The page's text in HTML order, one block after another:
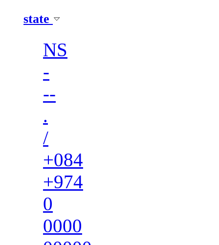
state
NS
-
--
.
/
+084
+974
0
0000